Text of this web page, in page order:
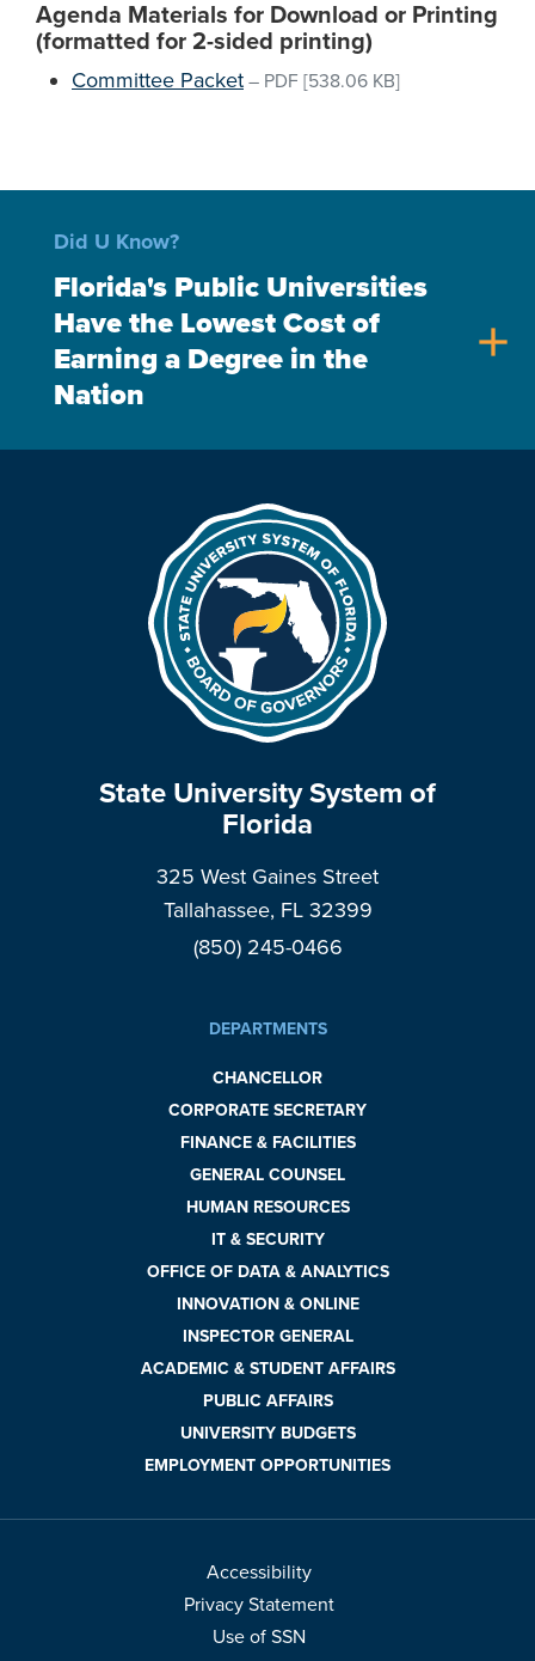
Agenda Materials for Download or Printing
(formatted for 2-sided printing)
Committee Packet – PDF [538.06 KB]
Did U Know?
Florida's Public Universities
Have the Lowest Cost of
Earning a Degree in the
Nation
add
State University System of
Florida
325 West Gaines Street
Tallahassee, FL 32399
(850) 245-0466
DEPARTMENTS
CHANCELLOR
CORPORATE SECRETARY
FINANCE & FACILITIES
GENERAL COUNSEL
HUMAN RESOURCES
IT & SECURITY
OFFICE OF DATA & ANALYTICS
INNOVATION & ONLINE
INSPECTOR GENERAL
ACADEMIC & STUDENT AFFAIRS
PUBLIC AFFAIRS
UNIVERSITY BUDGETS
EMPLOYMENT OPPORTUNITIES
Accessibility
Privacy Statement
Use of SSN